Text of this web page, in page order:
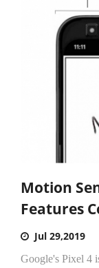
Motion
Features
Jul 29,2019
Google's Pixel 4